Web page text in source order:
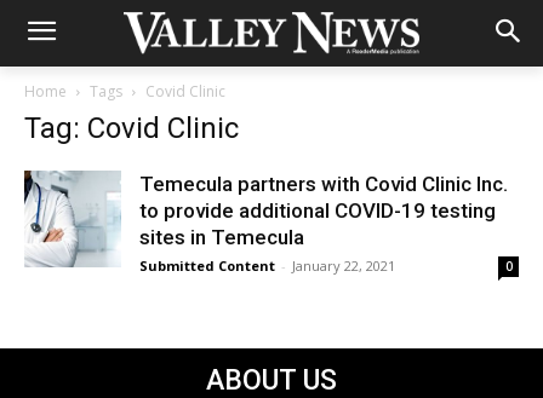
Home Tags Covid Clinic
Tag: Covid Clinic
Temecula partners with Covid Clinic Inc.
to provide additional COVID-19 testing
sites in Temecula
Submitted Content - January 22, 2021 0
ABOUT US